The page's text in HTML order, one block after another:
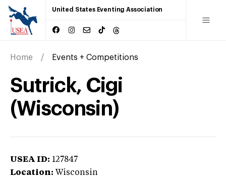
United States Eventing Association
Home Events + Competitions
Sutrick, Cigi
(Wisconsin)
USEA ID: 127847
Location: Wisconsin